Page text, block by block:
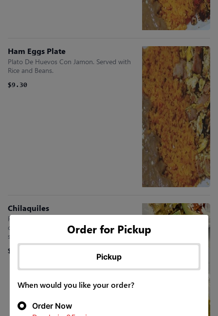
Ham Eggs Plate
Plato De Huevos Con Jamon. Served with
Rice and Beans.
$9.30
Chilaquiles
Fried corn tortillas in sauce, served with
queso fresco, sour cream, two eggs, rib-eye
steak, red onion, & avocado slices
$15.45
Order for Pickup
Pickup
When would you like your order?
Order Now